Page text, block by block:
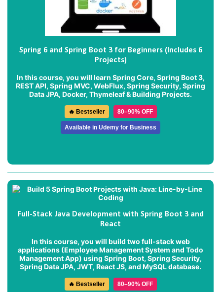
Spring 6 and Spring Boot 3 for Beginners (Includes 6
Projects)
In this course, you will learn Spring Core, Spring Boot 3,
REST API, Spring MVC, WebFlux, Spring Security, Spring
Data JPA, Docker, Thymeleaf & Building Projects.
🔥 Bestseller 80–90% OFF
Available in Udemy for Business
Full-Stack Java Development with Spring Boot 3 and
React
In this course, you will build two full-stack web
applications (Employee Management System and Todo
Management App) using Spring Boot, Spring Security,
Spring Data JPA, JWT, React JS, and MySQL database.
🔥 Bestseller 80–90% OFF